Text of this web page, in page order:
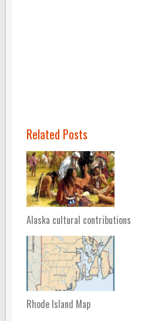
Related Posts
Alaska cultural contributions
Rhode Island Map